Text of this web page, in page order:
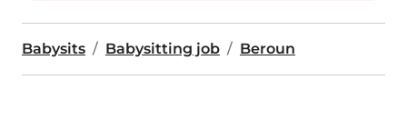
Babysits Babysitting job Beroun